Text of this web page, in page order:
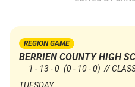
REGION GAME
BERRIEN COUNTY HIGH
1 - 13 - 0 (0 - 10 - 0) //